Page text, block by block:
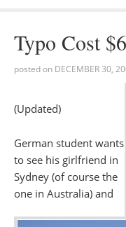
Typo Cost
posted on DECEMBER 30,
(Updated)
German student wants
to see his girlfriend in
Sydney (of course the
one in Australia) and